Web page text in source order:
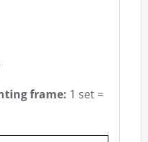
frame: 1 set =